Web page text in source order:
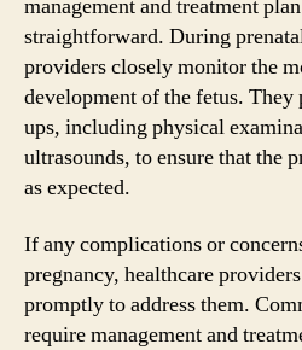
management and treatment
straightforward. During
providers closely monitor the
development of the fetus.
ups, including physical
ultrasounds, to ensure that the
as expected.
If any complications or
pregnancy, healthcare
promptly to address them.
require management and